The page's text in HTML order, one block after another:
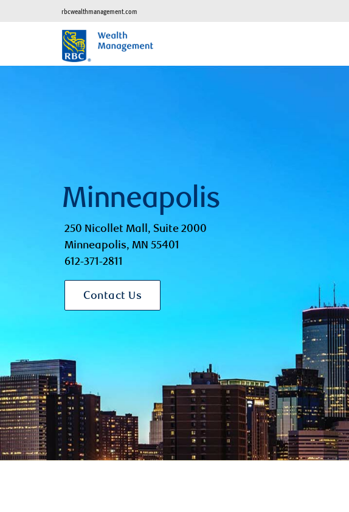
rbcwealthmanagement.com
Minneapolis
250 Nicollet Mall, Suite 2000
Minneapolis, MN 55401
612-371-2811
Contact Us